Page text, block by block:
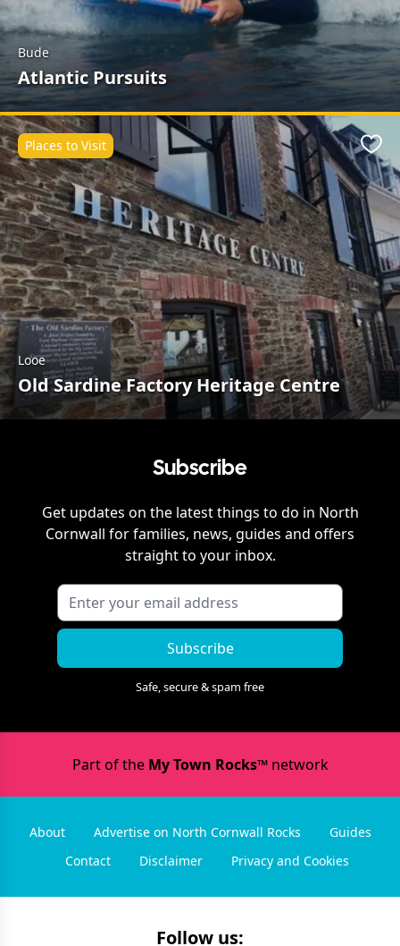
Bude
Atlantic Pursuits
Looe
Old Sardine Factory Heritage Centre
Places to Visit
Subscribe
Get updates on the latest things to do in North
Cornwall for families, news, guides and offers
straight to your inbox.
Subscribe
Safe, secure & spam free
Part of the My Town Rocks™network
About Advertise on North Cornwall Rocks
Guides
Contact
Disclaimer Privacy and Cookies
Follow us: